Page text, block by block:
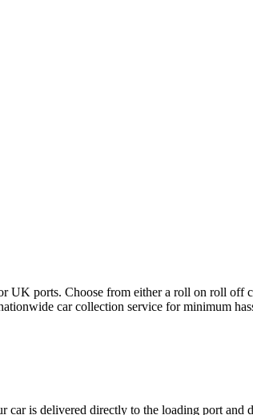
ports. Choose from either a roll on roll off
car collection service for minimum
is delivered directly to the loading port and